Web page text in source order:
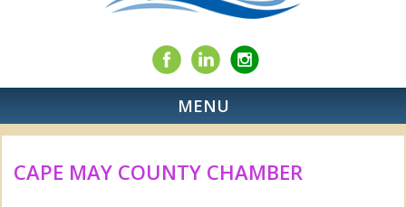
MENU
CAPE MAY COUNTY CHAMBER